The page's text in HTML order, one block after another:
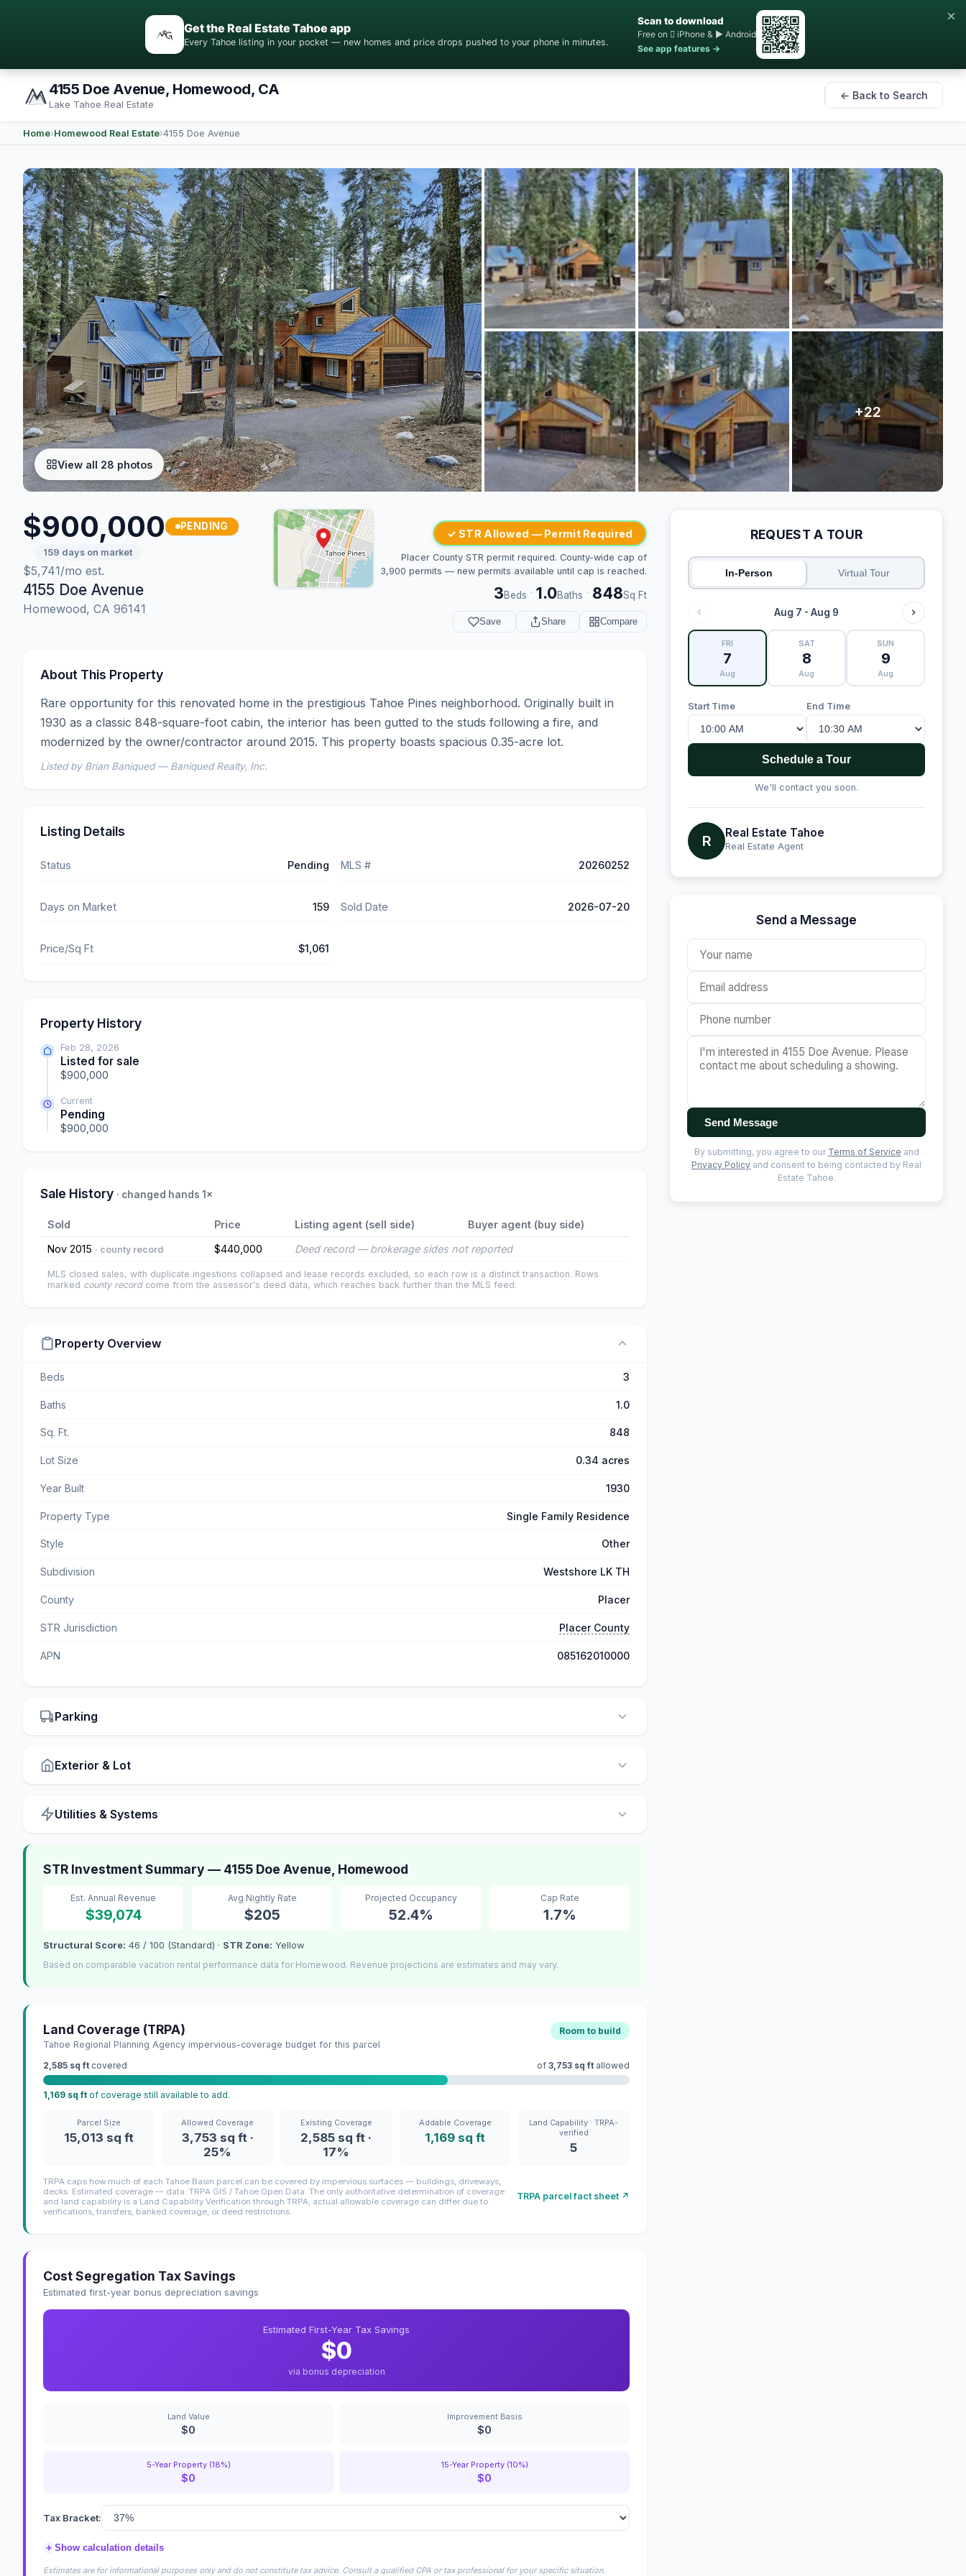
Get the Real Estate Tahoe app
Every Tahoe listing in your pocket — new homes and price drops pushed to your phone in minutes.
Scan to download
Free on  iPhone & ▶ Android
See app features →
×
4155 Doe Avenue, Homewood, CA
Lake Tahoe Real Estate
← Back to Search
Home›Homewood Real Estate›4155 Doe Avenue
View all 28 photos
$900,000 PENDING
159 days on market
$5,741/mo est.
4155 Doe Avenue
Homewood, CA 96141
✓ STR Allowed — Permit Required
Placer County STR permit required. County-wide cap of
3,900 permits — new permits available until cap is reached.
3Beds · 1.0Baths · 848Sq Ft
Save Share Compare
About This Property
Rare opportunity for this renovated home in the prestigious Tahoe Pines neighborhood. Originally built in
1930 as a classic 848-square-foot cabin, the interior has been gutted to the studs following a fire, and
modernized by the owner/contractor around 2015. This property boasts spacious 0.35-acre lot.
Listed by Brian Baniqued — Baniqued Realty, Inc.
Listing Details
Status Pending MLS # 20260252
Days on Market 159 Sold Date 2026-07-20
Price/Sq Ft $1,061
Property History
Feb 28, 2026
Listed for sale
$900,000
Current
Pending
$900,000
Sale History · changed hands 1×
Sold Price Listing agent (sell side)
Buyer agent (buy side)
Nov 2015 · county record $440,000 Deed record — brokerage sides not reported
MLS closed sales, with duplicate ingestions collapsed and lease records excluded, so each row is a distinct transaction. Rows
marked county recordcome from the assessor's deed data, which reaches back further than the MLS feed.
Property Overview
Beds 3
Baths 1.0
Sq. Ft. 848
Lot Size 0.34 acres
Year Built 1930
Property Type Single Family Residence
Style Other
Subdivision Westshore LK TH
County Placer
STR Jurisdiction Placer County
APN 085162010000
Parking
Exterior & Lot
Utilities & Systems
STR Investment Summary — 4155 Doe Avenue, Homewood
Est. Annual Revenue
$39,074
Avg Nightly Rate
$205
Projected Occupancy
52.4%
Cap Rate
1.7%
Structural Score: 46 / 100 (Standard) · STR Zone: Yellow
Based on comparable vacation rental performance data for Homewood. Revenue projections are estimates and may vary.
Land Coverage (TRPA)
Tahoe Regional Planning Agency impervious-coverage budget for this parcel
Room to build
2,585 sq ft covered of 3,753 sq ft allowed
1,169 sq ft of coverage still available to add.
Parcel Size
15,013 sq ft
Allowed Coverage
3,753 sq ft ·
25%
Existing Coverage
2,585 sq ft ·
17%
Addable Coverage
1,169 sq ft
Land Capability · TRPA-
verified
5
TRPA caps how much of each Tahoe Basin parcel can be covered by impervious surfaces — buildings, driveways,
decks. Estimated coverage — data: TRPA GIS / Tahoe Open Data. The only authoritative determination of coverage
and land capability is a Land Capability Verification through TRPA; actual allowable coverage can differ due to
verifications, transfers, banked coverage, or deed restrictions.
TRPA parcel fact sheet ↗
Cost Segregation Tax Savings
Estimated first-year bonus depreciation savings
Estimated First-Year Tax Savings
$0
via bonus depreciation
Land Value
$0
Improvement Basis
$0
5-Year Property (18%)
$0
15-Year Property (10%)
$0
Tax Bracket:
+ Show calculation details
Estimates are for informational purposes only and do not constitute tax advice. Consult a qualified CPA or tax professional for your specific situation.
REQUEST A TOUR
In-Person Virtual Tour
Aug 7 - Aug 9
FRI
7
Aug
SAT
8
Aug
SUN
9
Aug
Start Time End Time
Schedule a Tour
We'll contact you soon.
R Real Estate Tahoe
Real Estate Agent
Send a Message
Send Message
By submitting, you agree to our Terms of Service and
Privacy Policy and consent to being contacted by Real
Estate Tahoe.